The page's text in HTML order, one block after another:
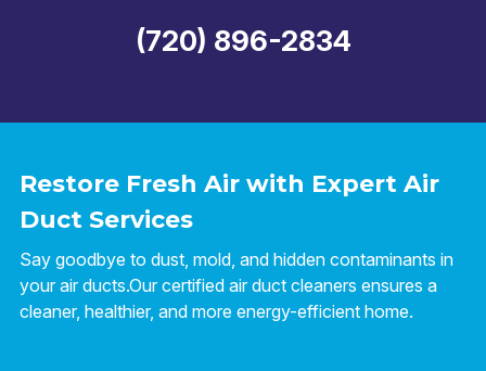
Restore Fresh Air with Expert Air
Duct Services
Say goodbye to dust, mold, and hidden contaminants in
your air ducts.Our certified air duct cleaners ensures a
cleaner, healthier, and more energy-efficient home.
(720) 896-2834